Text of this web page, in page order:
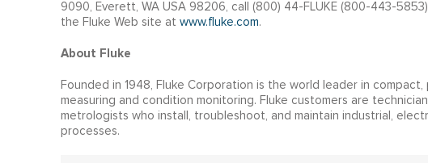
9090, Everett, WA USA 98206, call (800) 44-FLUKE (800-443-
the Fluke Web site at www.fluke.com.
About Fluke
Founded in 1948, Fluke Corporation is the world leader in
measuring and condition monitoring. Fluke customers are
metrologists who install, troubleshoot, and maintain industrial,
processes.